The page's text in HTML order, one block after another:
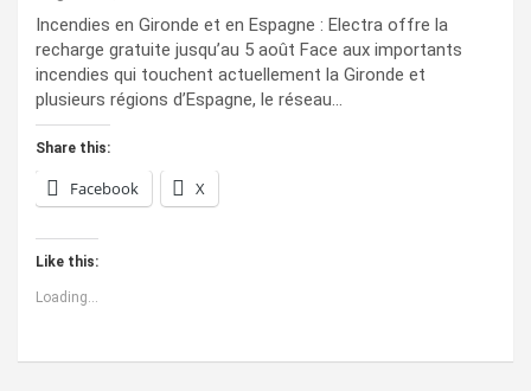
Incendies en Gironde et en Espagne : Electra offre la
recharge gratuite jusqu’au 5 août Face aux importants
incendies qui touchent actuellement la Gironde et
plusieurs régions d’Espagne, le réseau…
Share this:
Facebook X
Like this:
Loading...